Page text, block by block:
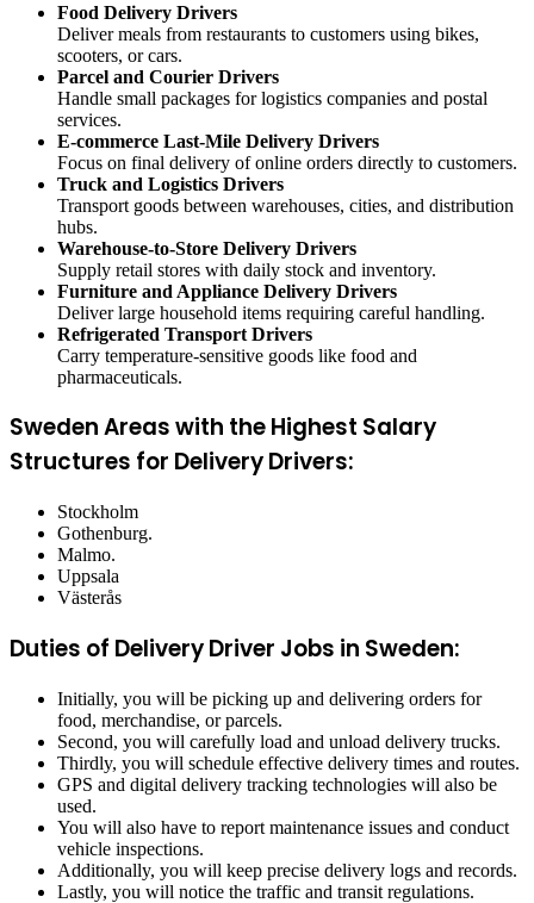
Food Delivery Drivers
Deliver meals from restaurants to customers using bikes,
scooters, or cars.
Parcel and Courier Drivers
Handle small packages for logistics companies and postal
services.
E-commerce Last-Mile Delivery Drivers
Focus on final delivery of online orders directly to customers.
Truck and Logistics Drivers
Transport goods between warehouses, cities, and distribution
hubs.
Warehouse-to-Store Delivery Drivers
Supply retail stores with daily stock and inventory.
Furniture and Appliance Delivery Drivers
Deliver large household items requiring careful handling.
Refrigerated Transport Drivers
Carry temperature-sensitive goods like food and
pharmaceuticals.
Sweden Areas with the Highest Salary
Structures for Delivery Drivers:
Stockholm
Gothenburg.
Malmo.
Uppsala
Västerås
Duties of Delivery Driver Jobs in Sweden:
Initially, you will be picking up and delivering orders for
food, merchandise, or parcels.
Second, you will carefully load and unload delivery trucks.
Thirdly, you will schedule effective delivery times and routes.
GPS and digital delivery tracking technologies will also be
used.
You will also have to report maintenance issues and conduct
vehicle inspections.
Additionally, you will keep precise delivery logs and records.
Lastly, you will notice the traffic and transit regulations.